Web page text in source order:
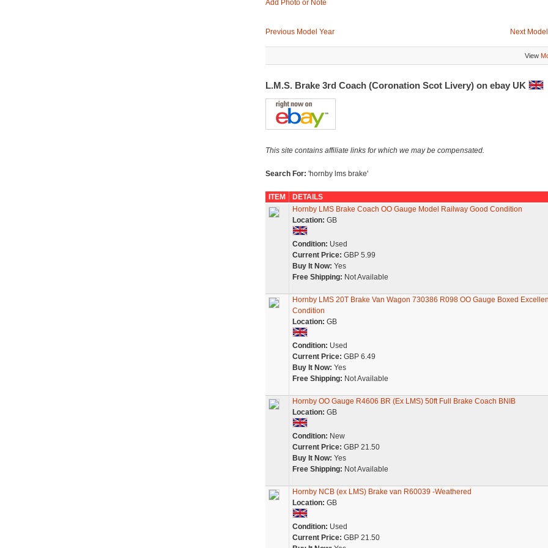
Add Photo or Note
Previous Model Year Next
View
L.M.S. Brake 3rd Coach (Coronation Scot Livery) on ebay UK
This site contains affiliate links for which we may be compensated.
Search For: 'hornby lms brake'
ITEM
DETAILS
Hornby LMS Brake Coach OO Gauge Model Railway Good Condition
Location: GB
Condition: Used
Current Price: GBP 5.99
Buy It Now: Yes
Free Shipping: Not Available
Hornby LMS 20T Brake Van Wagon 730386 R098 OO Gauge Boxed
Condition
Location: GB
Condition: Used
Current Price: GBP 6.49
Buy It Now: Yes
Free Shipping: Not Available
Hornby OO Gauge R4606 BR (Ex LMS) 50ft Full Brake Coach BNIB
Location: GB
Condition: New
Current Price: GBP 21.50
Buy It Now: Yes
Free Shipping: Not Available
Hornby NCB (ex LMS) Brake van R60039 -Weathered
Location: GB
Condition: Used
Current Price: GBP 21.50